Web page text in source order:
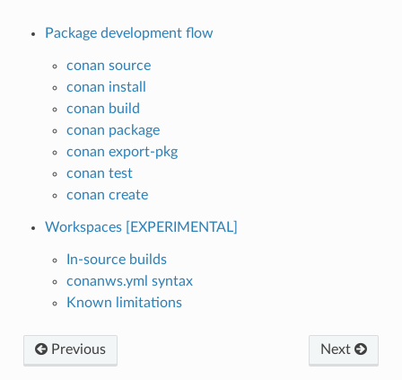
Package development flow
conan source
conan install
conan build
conan package
conan export-pkg
conan test
conan create
Workspaces [EXPERIMENTAL]
In-source builds
conanws.yml syntax
Known limitations
Previous Next